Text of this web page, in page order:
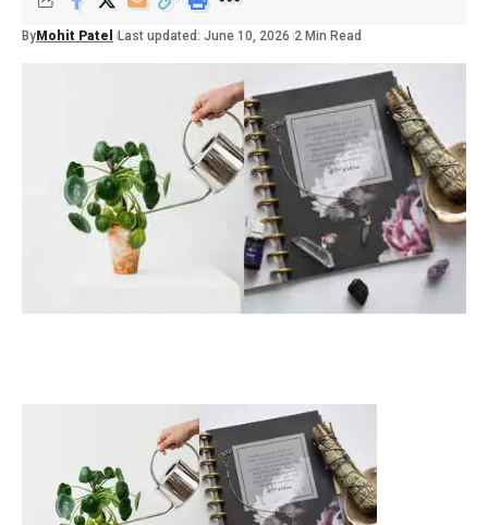
By Mohit Patel Last updated: June 10, 2026 2 Min Read